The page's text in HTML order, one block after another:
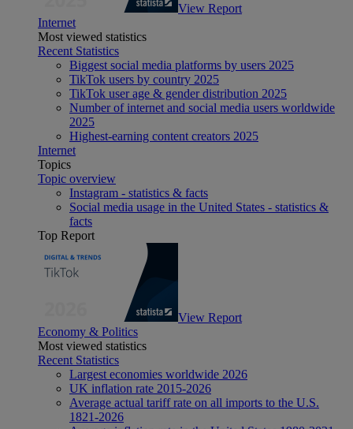
View Report
Internet
Most viewed statistics
Recent Statistics
Biggest social media platforms by users 2025
TikTok users by country 2025
TikTok user age & gender distribution 2025
Number of internet and social media users worldwide
2025
Highest-earning content creators 2025
Internet
Topics
Topic overview
Instagram - statistics & facts
Social media usage in the United States - statistics &
facts
Top Report
View Report
Economy & Politics
Most viewed statistics
Recent Statistics
Largest economies worldwide 2026
UK inflation rate 2015-2026
Average actual tariff rate on all imports to the U.S.
1821-2026